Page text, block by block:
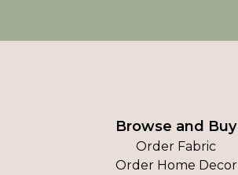
Browse and Buy
Order Fabric
Order Home Decor